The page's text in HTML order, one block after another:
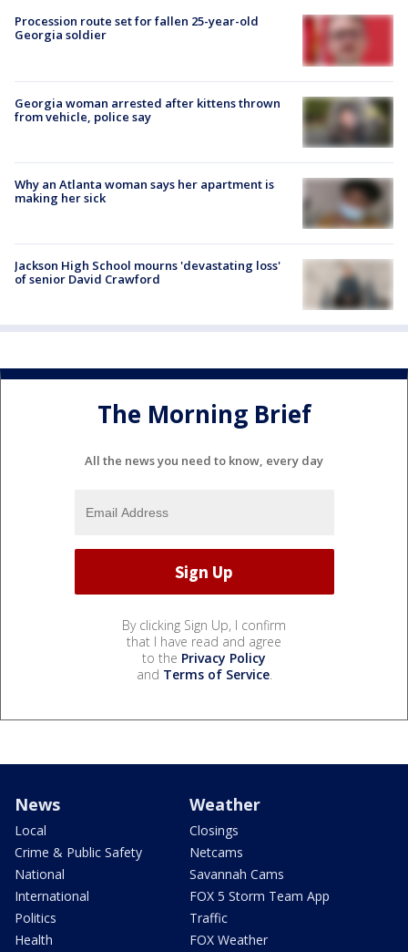
Procession route set for fallen 25-year-old
Georgia soldier
Georgia woman arrested after kittens thrown
from vehicle, police say
Why an Atlanta woman says her apartment is
making her sick
Jackson High School mourns 'devastating loss'
of senior David Crawford
The Morning Brief
All the news you need to know, every day
By clicking Sign Up, I confirm
that I have read and agree
to the Privacy Policy
and Terms of Service.
News
Local
Crime & Public Safety
National
International
Politics
Health
Weather
Closings
Netcams
Savannah Cams
FOX 5 Storm Team App
Traffic
FOX Weather